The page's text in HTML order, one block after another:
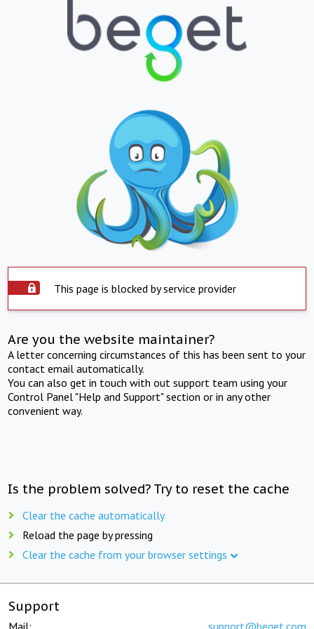
This page is blocked by service provider
Are you the website maintainer?
A letter concerning circumstances of this has been sent to your
contact email automatically.
You can also get in touch with out support team using your
Control Panel "Help and Support" section or in any other
convenient way.
Is the problem solved? Try to reset the cache
Clear the cache automatically
Reload the page by pressing
Clear the cache from your browser settings
Support
Mail: support@beget.com